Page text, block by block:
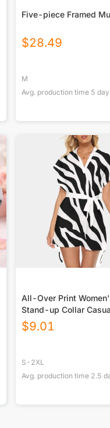
Five-piece Framed
$28.49
M
Avg. production time 5
All-Over Print
Stand-up Collar
With Belt
$9.01
S-2XL
Avg. production time 2.5